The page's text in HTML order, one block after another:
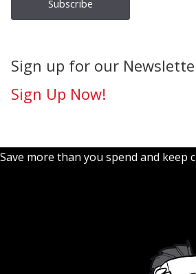
Sign up for our
Sign Up Now!
Save more than you spend and keep